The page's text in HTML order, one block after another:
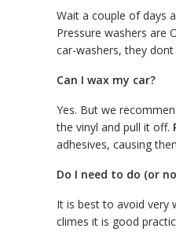
Wait a couple of days
Pressure washers are
car-washers, they
Can I wax my car?
Yes. But we
the vinyl and pull it off.
adhesives, causing
Do I need to do (or
It is best to avoid very
climes it is good